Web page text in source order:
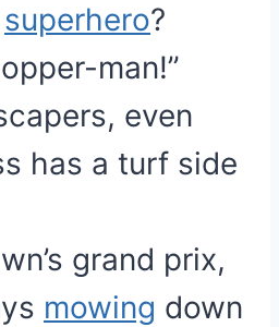
superhero?
man!”
even
has a turf side
grand prix,
mowing down